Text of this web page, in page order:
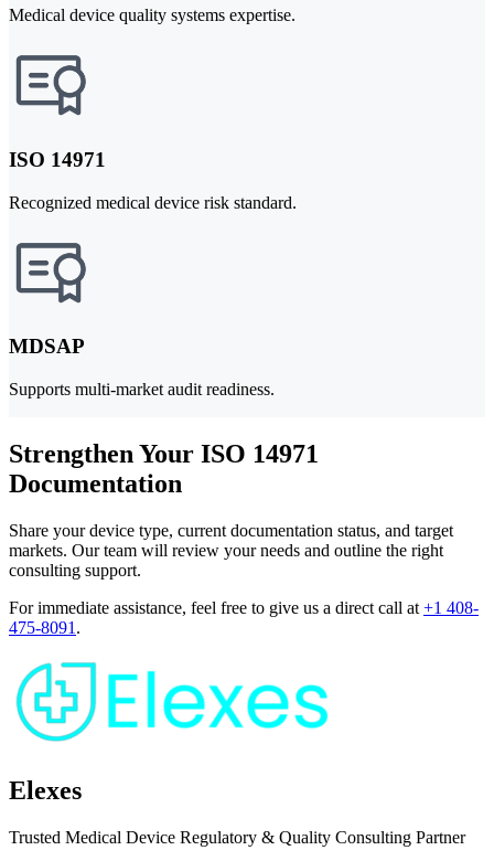
Medical device quality systems expertise.
ISO 14971
Recognized medical device risk standard.
MDSAP
Supports multi-market audit readiness.
Strengthen Your ISO 14971
Documentation
Share your device type, current documentation status, and target
markets. Our team will review your needs and outline the right
consulting support.
For immediate assistance, feel free to give us a direct call at +1 408-
475-8091 .
Elexes
Trusted Medical Device Regulatory & Quality Consulting Partner